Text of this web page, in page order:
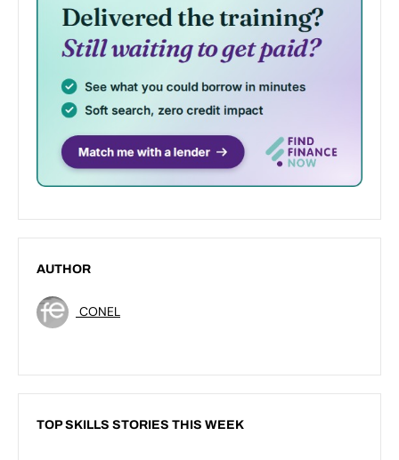
AUTHOR
CONEL
TOP SKILLS STORIES THIS WEEK